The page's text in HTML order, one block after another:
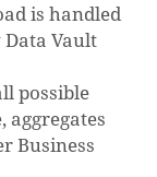
is handled
Vault
possible
aggregates
Business